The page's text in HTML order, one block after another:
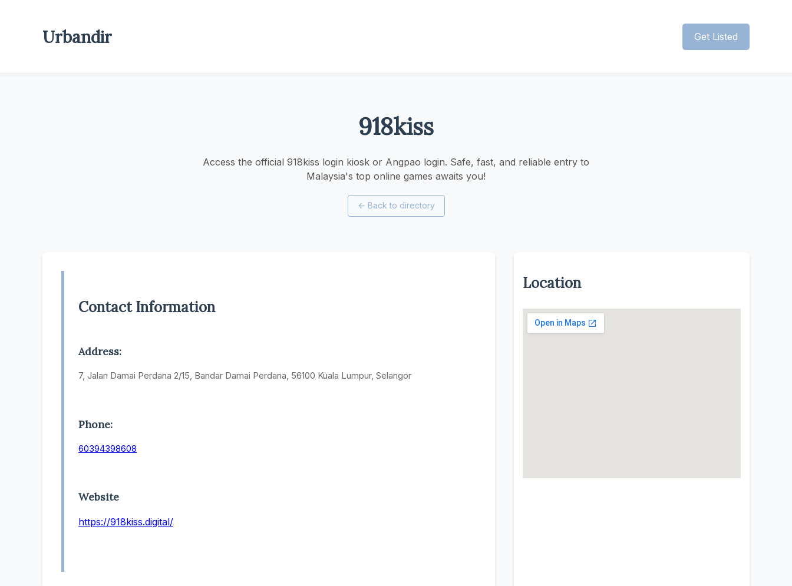
Urbandir Get Listed
918kiss
Access the official 918kiss login kiosk or Angpao login. Safe, fast, and reliable entry to
Malaysia's top online games awaits you!
← Back to directory
Contact Information
Address:
7, Jalan Damai Perdana 2/15, Bandar Damai Perdana, 56100 Kuala Lumpur, Selangor
Phone:
60394398608
Website
https://918kiss.digital/
Location